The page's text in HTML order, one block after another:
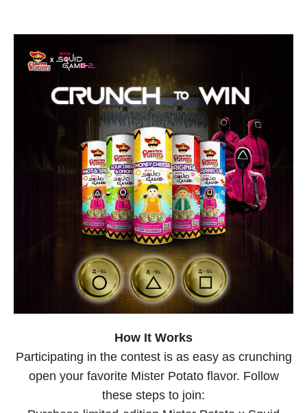
How It Works
Participating in the contest is as easy as crunching
open your favorite Mister Potato flavor. Follow
these steps to join: